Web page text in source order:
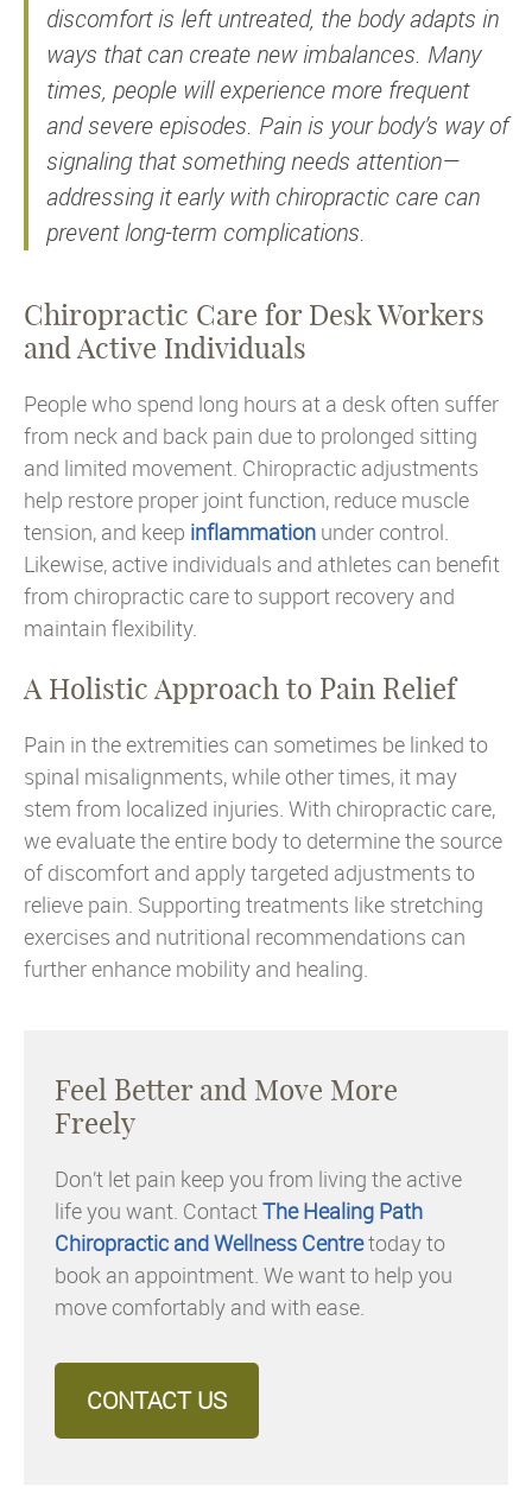
discomfort is left untreated, the body adapts in
ways that can create new imbalances. Many
times, people will experience more frequent
and severe episodes. Pain is your body’s way of
signaling that something needs attention—
addressing it early with chiropractic care can
prevent long-term complications.
Chiropractic Care for Desk Workers
and Active Individuals
People who spend long hours at a desk often suffer
from neck and back pain due to prolonged sitting
and limited movement. Chiropractic adjustments
help restore proper joint function, reduce muscle
tension, and keep inflammation under control.
Likewise, active individuals and athletes can benefit
from chiropractic care to support recovery and
maintain flexibility.
A Holistic Approach to Pain Relief
Pain in the extremities can sometimes be linked to
spinal misalignments, while other times, it may
stem from localized injuries. With chiropractic care,
we evaluate the entire body to determine the source
of discomfort and apply targeted adjustments to
relieve pain. Supporting treatments like stretching
exercises and nutritional recommendations can
further enhance mobility and healing.
Feel Better and Move More
Freely
Don’t let pain keep you from living the active
life you want. Contact The Healing Path
Chiropractic and Wellness Centretoday to
book an appointment. We want to help you
move comfortably and with ease.
CONTACT US